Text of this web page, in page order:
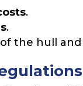
.
.
of the hull